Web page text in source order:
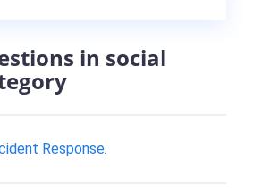
in social
Response.